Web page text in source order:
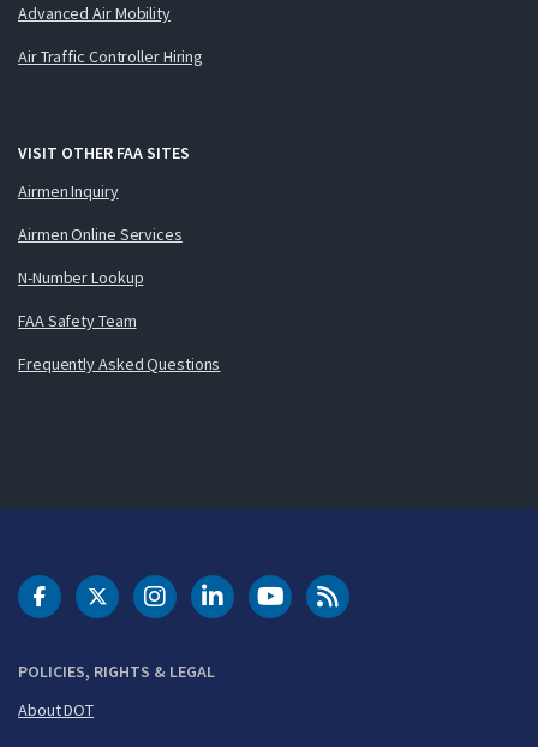
Advanced Air Mobility
Air Traffic Controller Hiring
VISIT OTHER FAA SITES
Airmen Inquiry
Airmen Online Services
N-Number Lookup
FAA Safety Team
Frequently Asked Questions
POLICIES, RIGHTS & LEGAL
About DOT
DOT Facebook
DOT Twitter
DOT Instagram
DOT LinkedIn
FAA YouTubeCleared for Takeoff